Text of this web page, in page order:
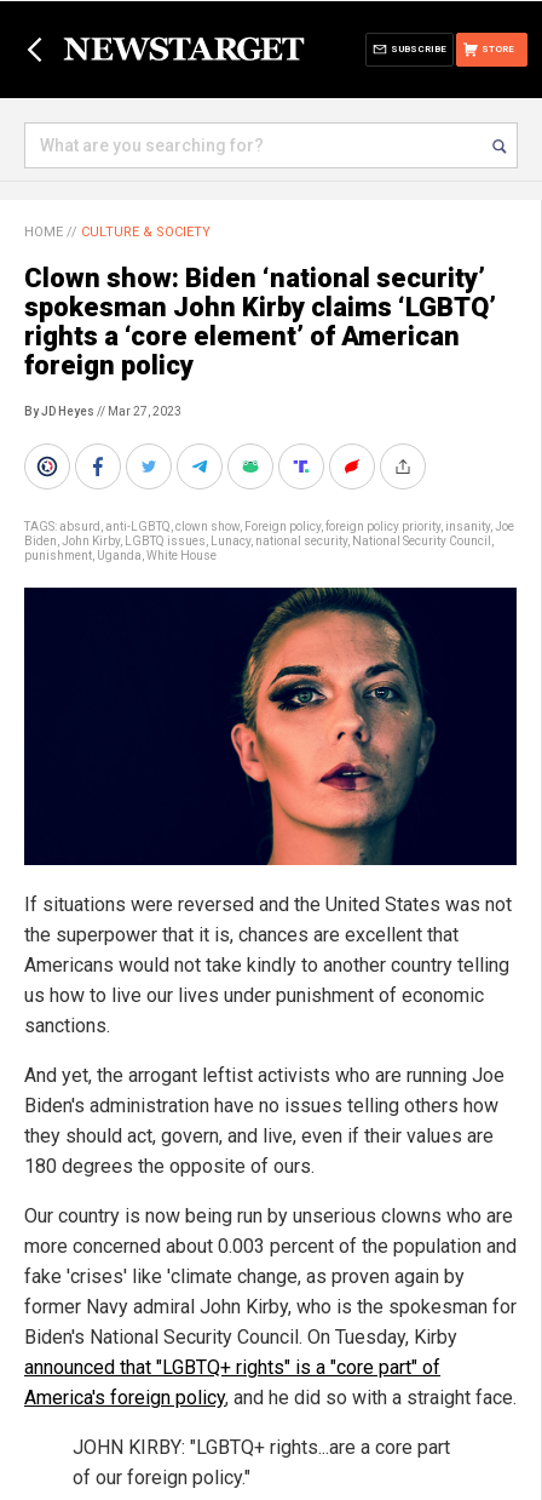
STORE
SUBSCRIBE
HOME // CULTURE & SOCIETY
Clown show: Biden ‘national security’
spokesman John Kirby claims ‘LGBTQ’
rights a ‘core element’ of American
foreign policy
By JD Heyes // Mar 27, 2023
TAGS:absurd anti-LGBTQ clown show Foreign policy, foreign policy priority, insanity, Joe
Biden John Kirby, LGBTQ issues Lunacy, national security, National Security Council
punishment Uganda White House
If situations were reversed and the United States was not
the superpower that it is, chances are excellent that
Americans would not take kindly to another country telling
us how to live our lives under punishment of economic
sanctions.
And yet, the arrogant leftist activists who are running Joe
Biden's administration have no issues telling others how
they should act, govern, and live, even if their values are
180 degrees the opposite of ours.
Our country is now being run by unserious clowns who are
more concerned about 0.003 percent of the population and
fake 'crises' like 'climate change, as proven again by
former Navy admiral John Kirby, who is the spokesman for
Biden's National Security Council. On Tuesday, Kirby
announced that "LGBTQ+ rights" is a "core part" of
America's foreign policy, and he did so with a straight face.
JOHN KIRBY: "LGBTQ+ rights...are a core part
of our foreign policy."